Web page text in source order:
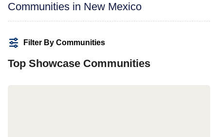
Communities in New Mexico
Filter By Communities
Top Showcase Communities